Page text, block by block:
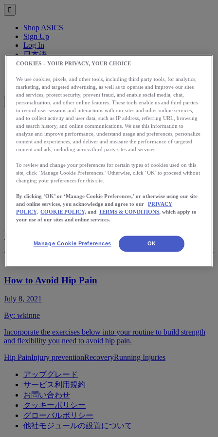
Shop ASICS
Sign Up
Log In
日本語
English
アップグレード
アシックス公式オンラインストア
ログイン
日本語
English
Home
Health
Hip Pain
How to Avoid Hip Pain
July 8, 2021
By: wkinne
Incorporate the exercises below into your routine to build strength
and flexibility you need to avoid hip pain.
Hip PainInjury preventionRecoveryRunning Injuries
アップグレード
サービス利用規約
お問い合わせ
クッキーポリシー
グローバルポリシー
他社モジュールの設置について
COOKIES – YOUR PRIVACY, YOUR CHOICE
We use cookies, pixels, and other tools, including third party tools, for analytics,
marketing, and targeted advertising, as well as to operate and improve our sites
and services, protect security, prevent fraud, and enable social media, chat,
personalization, and other online features. These tools enable us and third parties
to record user sessions and interactions with our sites and other online services,
and to collect activity and user data, such as IP address, referring URL, browsing
and search history, and online communications. We use this information to
analyze and improve performance, understand usage and preferences, personalize
content and experiences, and deliver and measure the performance of targeted
content and ads, including across third party sites and services.
To review and change your preferences for certain types of cookies used on this
site, click ‘Manage Cookie Preferences.’ Otherwise, click ‘OK’ to proceed without
changing your preferences for this site.
By clicking ‘OK’ or ‘Manage Cookie Preferences,’ or otherwise using our site
and online services, you acknowledge and agree to our
PRIVACY
POLICY, COOKIE POLICY, and TERMS & CONDITIONS, which apply to
your use of our sites and online services.
Manage Cookie Preferences OK